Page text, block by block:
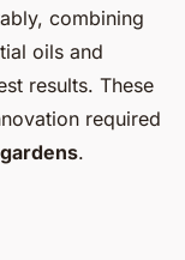
combining
oils and
results. These
required
.